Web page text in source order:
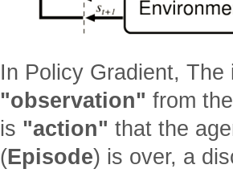
In Policy Gradient,
"observation" from
is "action" that the
(Episode) is over, a